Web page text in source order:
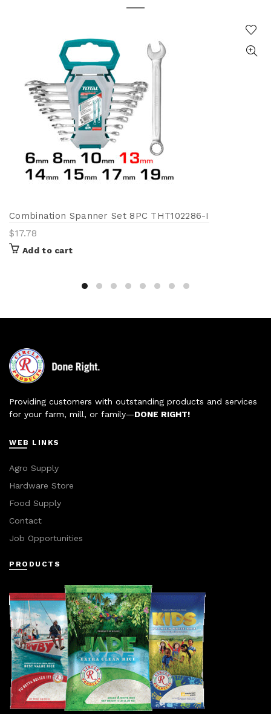
Combination Spanner Set 8PC THT102286-I
$17.78
Add to cart
Providing customers with outstanding products and services
for your farm, mill, or family—DONE RIGHT!
WEB LINKS
Agro Supply
Hardware Store
Food Supply
Contact
Job Opportunities
PRODUCTS